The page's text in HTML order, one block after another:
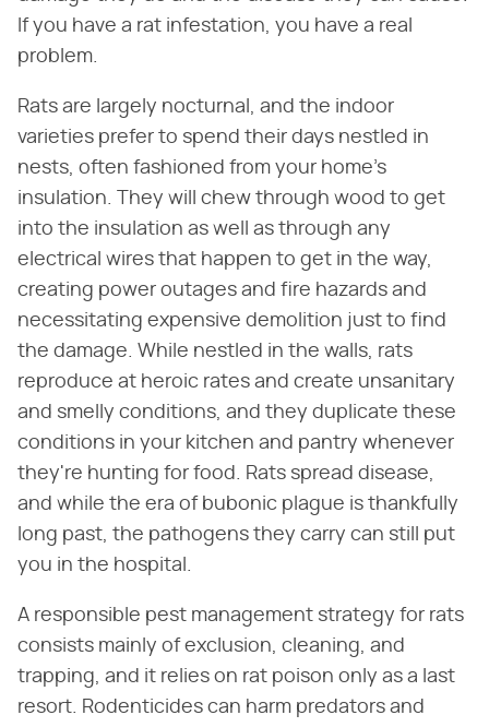
If you have a rat infestation, you have a real
problem.
Rats are largely nocturnal, and the indoor
varieties prefer to spend their days nestled in
nests, often fashioned from your home's
insulation. They will chew through wood to get
into the insulation as well as through any
electrical wires that happen to get in the way,
creating power outages and fire hazards and
necessitating expensive demolition just to find
the damage. While nestled in the walls, rats
reproduce at heroic rates and create unsanitary
and smelly conditions, and they duplicate these
conditions in your kitchen and pantry whenever
they're hunting for food. Rats spread disease,
and while the era of bubonic plague is thankfully
long past, the pathogens they carry can still put
you in the hospital.
A responsible pest management strategy for rats
consists mainly of exclusion, cleaning, and
trapping, and it relies on rat poison only as a last
resort. Rodenticides can harm predators and